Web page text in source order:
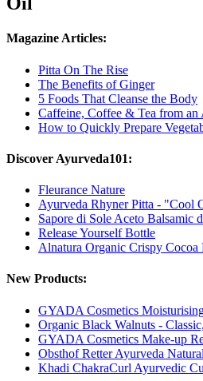
Magazine Articles:
Pitta On The Rise
The Benefits of Ginger
5 Foods That Cleanse the Body
Caffeine, Coffee & Tea from an
How to Quickly Prepare
Discover Ayurveda101:
Fleurance Nature
Ayurveda Rhyner Pitta - "Cool
Sapore di Sole Aceto Balsamic
Release Yourself Bottle
Alnatura Organic Crispy Cocoa
New Products:
GYADA Cosmetics
Organic Black Walnuts -
GYADA Cosmetics Make-up
Obsthof Retter Ayurveda
Khadi ChakraCurl Ayurvedic